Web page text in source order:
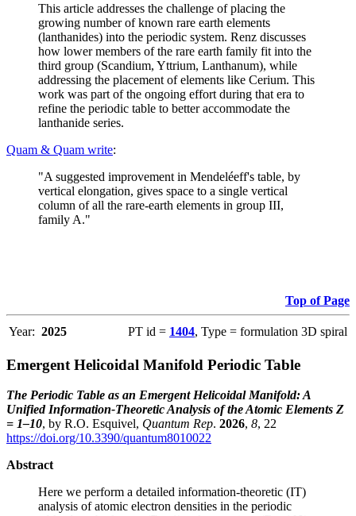
This article addresses the challenge of placing the
growing number of known rare earth elements
(lanthanides) into the periodic system. Renz discusses
how lower members of the rare earth family fit into the
third group (Scandium, Yttrium, Lanthanum), while
addressing the placement of elements like Cerium. This
work was part of the ongoing effort during that era to
refine the periodic table to better accommodate the
lanthanide series.
Quam & Quam write:
"A suggested improvement in Mendeléeff's table, by
vertical elongation, gives space to a single vertical
column of all the rare-earth elements in group III,
family A."
Top of Page
Year: 2025 PT id = 1404, Type = formulation 3D spiral
Emergent Helicoidal Manifold Periodic Table
The Periodic Table as an Emergent Helicoidal Manifold: A
Unified Information-Theoretic Analysis of the Atomic Elements Z
= 1–10, by R.O. Esquivel, Quantum Rep. 2026, 8, 22
https://doi.org/10.3390/quantum8010022
Abstract
Here we perform a detailed information-theoretic (IT)
analysis of atomic electron densities in the periodic